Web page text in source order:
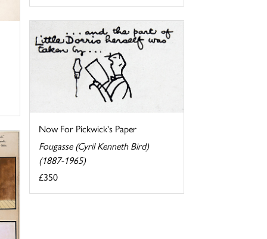
Now For Pickwick's Paper
Fougasse (Cyril Kenneth Bird)
(1887-1965)
£350